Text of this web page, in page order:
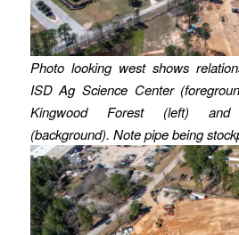
Photo looking west shows
ISD Ag Science Center
Kingwood Forest (left) and
(background). Note pipe being